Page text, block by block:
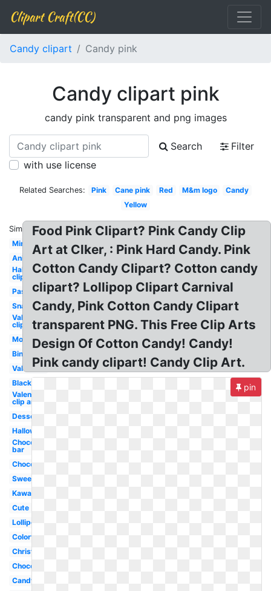
Clipart Craft(CC)
Candy clipart Candy pink
Candy clipart pink
candy pink transparent and png images
Search
Filter
with use license
Related Searches: Pink Cane pink Red M&m logo
Candy
Yellow
Similar:
Mint
Animated
Halloween
clip art
Pastel
Snack
Valentine
clip art
Monster
Bingo
Valentine
Black
Valentines
clip art
Dessert
Halloween
Chocolate
bar
Chocolate
Sweet
Kawaii
Cute
Lollipop
Colorful
Christmas
Chocolate
Candyland
Food Pink Clipart? Pink Candy Clip
Art at Clker, : Pink Hard Candy. Pink
Cotton Candy Clipart? Cotton candy
clipart? Lollipop Clipart Carnival
Candy, Pink Cotton Candy Clipart
transparent PNG. This Free Clip Arts
Design Of Cotton Candy! Candy!
Pink candy clipart! Candy Clip Art.
pin